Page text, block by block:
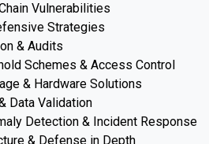
Vulnerabilities
Strategies
& Audits
Schemes & Access Control
& Hardware Solutions
Data Validation
Detection & Incident Response
& Defense in Depth